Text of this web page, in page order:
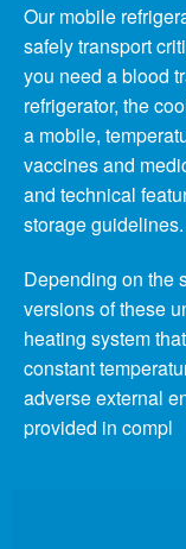
Our mobile
safely transport
you need a blood
refrigerator, the
a mobile,
vaccines and
and technical
storage guidelines.
Depending on the
versions of these
heating system
constant
adverse external
provided in compl